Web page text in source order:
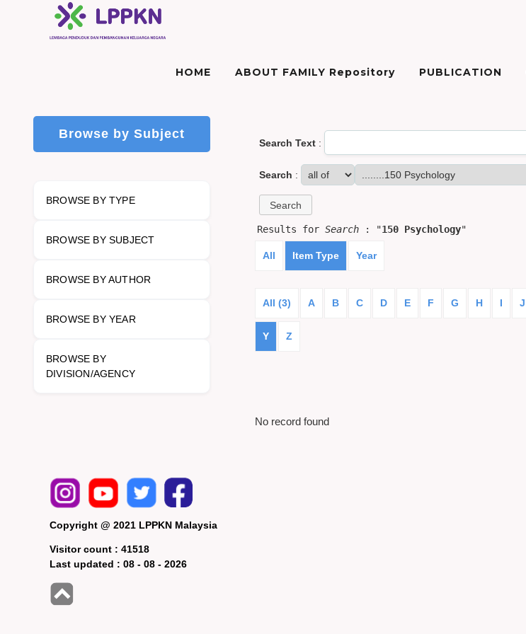
HOME ABOUT FAMILY Repository PUBLICATION
Browse by Subject
BROWSE BY TYPE
BROWSE BY SUBJECT
BROWSE BY AUTHOR
BROWSE BY YEAR
BROWSE BY
DIVISION/AGENCY
Search Text:
Search :
Results for Search: "150 Psychology"
All Item Type Year
All (3) A B C D E F G H I J
Y Z
No record found
Copyright @ 2021 LPPKN Malaysia
Visitor count : 41518
Last updated : 08 - 08 - 2026